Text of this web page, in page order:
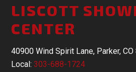
LISCOTT
CENTER
40900 Wind Spirit Lane, Parker,
Local:303-688-1724